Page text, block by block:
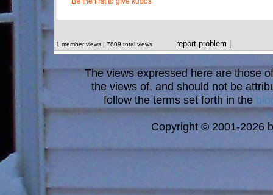
1 member views | 7809 total views report problem
The views expressed here are those
the views of, and should not be
follow the terms set forth in the
Copyright © 2001-2026